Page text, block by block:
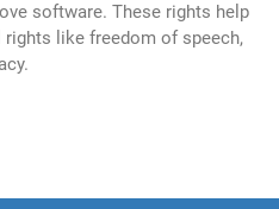
software. These rights help
like freedom of speech,